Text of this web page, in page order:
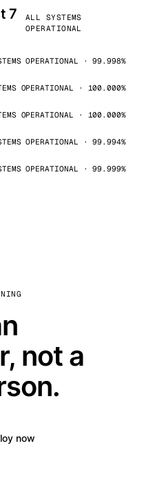
7
ALL SYSTEMS
OPERATIONAL
OPERATIONAL · 99.998%
OPERATIONAL · 100.000%
OPERATIONAL · 100.000%
OPERATIONAL · 99.994%
OPERATIONAL · 99.999%
not a
now